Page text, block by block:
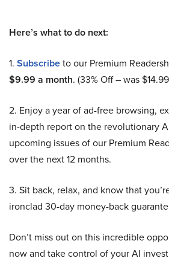
Here’s what to do next:
1. Subscribeto our Premium
$9.99 a month. (33% Off – was
2. Enjoy a year of ad-free browsing,
in-depth report on the revolutionary
upcoming issues of our Premium
over the next 12 months.
3. Sit back, relax, and know that
ironclad 30-day money-back
Don’t miss out on this incredible
now and take control of your AI